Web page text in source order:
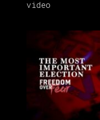
video